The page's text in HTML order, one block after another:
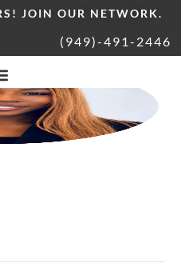
JOIN OUR NETWORK.
(949)-491-2446